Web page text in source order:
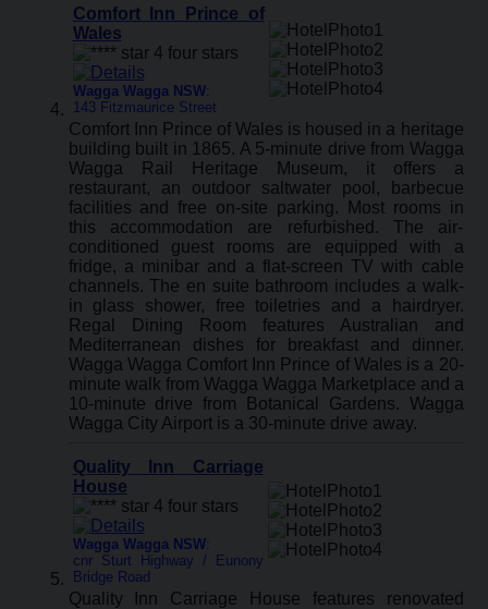
Comfort Inn Prince of
Wales
Wagga Wagga NSW:
143 Fitzmaurice Street
Comfort Inn Prince of Wales is housed in a heritage
building built in 1865. A 5-minute drive from Wagga
Wagga Rail Heritage Museum, it offers a
restaurant, an outdoor saltwater pool, barbecue
facilities and free on-site parking. Most rooms in
this accommodation are refurbished. The air-
conditioned guest rooms are equipped with a
fridge, a minibar and a flat-screen TV with cable
channels. The en suite bathroom includes a walk-
in glass shower, free toiletries and a hairdryer.
Regal Dining Room features Australian and
Mediterranean dishes for breakfast and dinner.
Wagga Wagga Comfort Inn Prince of Wales is a 20-
minute walk from Wagga Wagga Marketplace and a
10-minute drive from Botanical Gardens. Wagga
Wagga City Airport is a 30-minute drive away.
Quality Inn Carriage
House
Wagga Wagga NSW:
cnr Sturt Highway / Eunony
Bridge Road
Quality Inn Carriage House features renovated